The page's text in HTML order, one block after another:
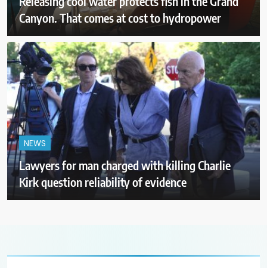
Canyon. That comes at cost to hydropower
NEWS
Lawyers for man charged with killing Charlie
Kirk question reliability of evidence